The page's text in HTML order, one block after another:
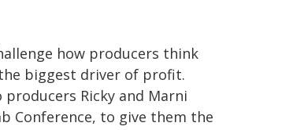
how producers think
biggest driver of profit.
Ricky and Marni
Conference, to give them the